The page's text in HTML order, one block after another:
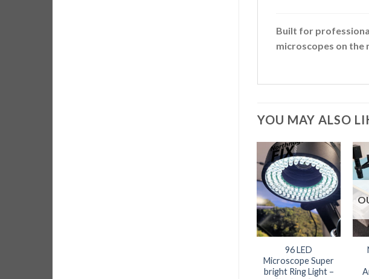
Built for
microscopes on the
YOU MAY ALSO
96 LED
Microscope Super
bright Ring Light –